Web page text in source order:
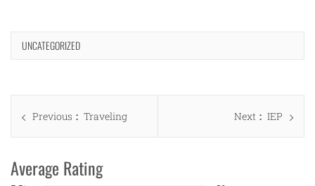
UNCATEGORIZED
Post
navigation
Previous
Previous
Traveling Next
Next
IEP
Average Rating